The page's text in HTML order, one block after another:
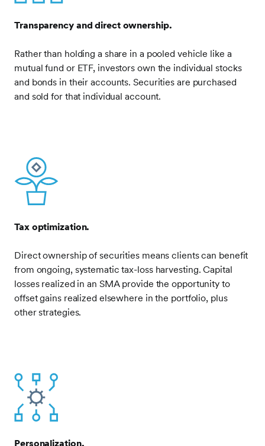
Transparency and direct ownership.
Rather than holding a share in a pooled vehicle like a
mutual fund or ETF, investors own the individual stocks
and bonds in their accounts. Securities are purchased
and sold for that individual account.
Image
Tax optimization.
Direct ownership of securities means clients can benefit
from ongoing, systematic tax-loss harvesting. Capital
losses realized in an SMA provide the opportunity to
offset gains realized elsewhere in the portfolio, plus
other strategies.
Image
Personalization.